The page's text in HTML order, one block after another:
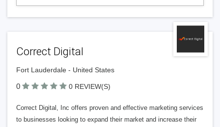
Correct Digital
Fort Lauderdale - United States
0 0 REVIEW(S)
Correct Digital, Inc offers proven and effective marketing services
to businesses looking to expand their market and increase their